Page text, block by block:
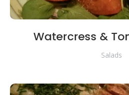
Watercress &
Salads